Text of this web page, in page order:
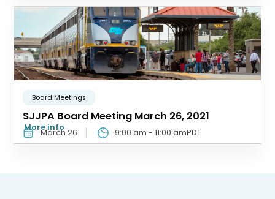
Board Meetings
SJJPA Board Meeting March 26, 2021
March 26 9:00 am -11:00 amPDT
More info